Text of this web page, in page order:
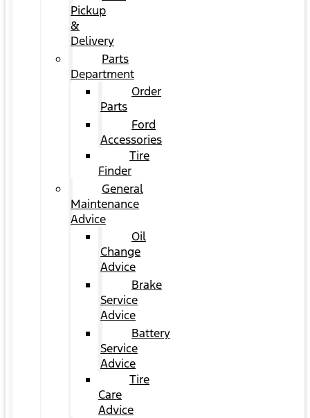
Pickup
&
Delivery
Parts
Department
Order
Parts
Ford
Accessories
Tire
Finder
General
Maintenance
Advice
Oil
Change
Advice
Brake
Service
Advice
Battery
Service
Advice
Tire
Care
Advice